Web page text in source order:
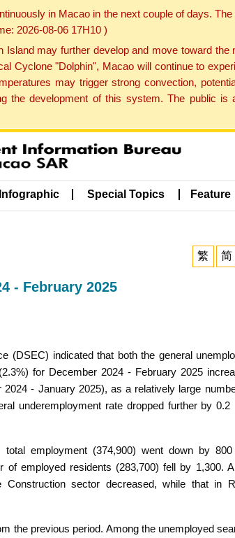
in Macao in the next couple of days.
2026-08-06 17H10 )
may further develop and move toward
Cyclone "Dolphin", Macao will continue to
may trigger strong convection,
the development of this system. The public
Infographic Special Topics Feature
繁 简
- February 2025
(DSEC) indicated that both the general
for December 2024 - February 2025
- January 2025), as a relatively large
underemployment rate dropped further by 0.2
employment (374,900) went down by
employed residents (283,700) fell by 1,300.
sector decreased, while that in
the previous period. Among the unemployed